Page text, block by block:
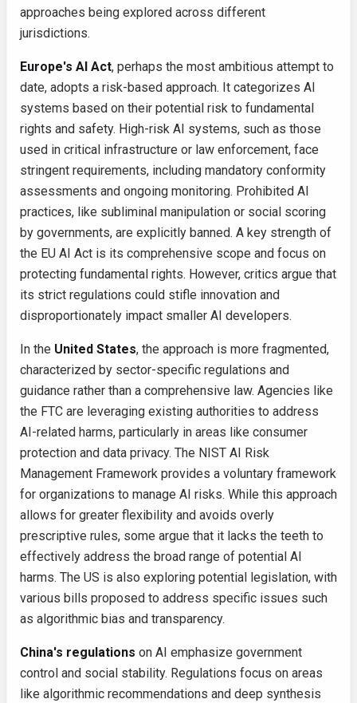
approaches being explored across different
jurisdictions.
Europe's AI Act, perhaps the most ambitious attempt to
date, adopts a risk-based approach. It categorizes AI
systems based on their potential risk to fundamental
rights and safety. High-risk AI systems, such as those
used in critical infrastructure or law enforcement, face
stringent requirements, including mandatory conformity
assessments and ongoing monitoring. Prohibited AI
practices, like subliminal manipulation or social scoring
by governments, are explicitly banned. A key strength of
the EU AI Act is its comprehensive scope and focus on
protecting fundamental rights. However, critics argue that
its strict regulations could stifle innovation and
disproportionately impact smaller AI developers.
In the United States, the approach is more fragmented,
characterized by sector-specific regulations and
guidance rather than a comprehensive law. Agencies like
the FTC are leveraging existing authorities to address
AI-related harms, particularly in areas like consumer
protection and data privacy. The NIST AI Risk
Management Framework provides a voluntary framework
for organizations to manage AI risks. While this approach
allows for greater flexibility and avoids overly
prescriptive rules, some argue that it lacks the teeth to
effectively address the broad range of potential AI
harms. The US is also exploring potential legislation, with
various bills proposed to address specific issues such
as algorithmic bias and transparency.
China's regulations on AI emphasize government
control and social stability. Regulations focus on areas
like algorithmic recommendations and deep synthesis